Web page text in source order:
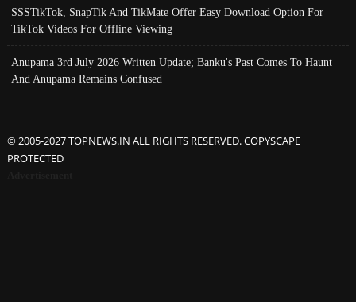
SSSTikTok, SnapTik And TikMate Offer Easy Download Option For
TikTok Videos For Offline Viewing
Anupama 3rd July 2026 Written Update; Banku's Past Comes To Haunt
And Anupama Remains Confused
© 2005-2027 TOPNEWS.IN ALL RIGHTS RESERVED. COPYSCAPE
PROTECTED